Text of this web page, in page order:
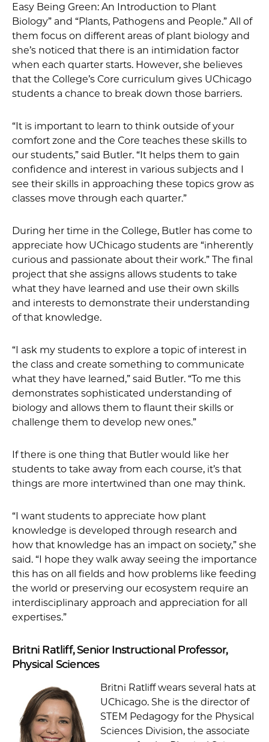
Easy Being Green: An Introduction to Plant
Biology” and “Plants, Pathogens and People.” All of
them focus on different areas of plant biology and
she’s noticed that there is an intimidation factor
when each quarter starts. However, she believes
that the College’s Core curriculum gives UChicago
students a chance to break down those barriers.
“It is important to learn to think outside of your
comfort zone and the Core teaches these skills to
our students,” said Butler. “It helps them to gain
confidence and interest in various subjects and I
see their skills in approaching these topics grow as
classes move through each quarter.”
During her time in the College, Butler has come to
appreciate how UChicago students are “inherently
curious and passionate about their work.” The final
project that she assigns allows students to take
what they have learned and use their own skills
and interests to demonstrate their understanding
of that knowledge.
“I ask my students to explore a topic of interest in
the class and create something to communicate
what they have learned,” said Butler. “To me this
demonstrates sophisticated understanding of
biology and allows them to flaunt their skills or
challenge them to develop new ones.”
If there is one thing that Butler would like her
students to take away from each course, it’s that
things are more intertwined than one may think.
“I want students to appreciate how plant
knowledge is developed through research and
how that knowledge has an impact on society,” she
said. “I hope they walk away seeing the importance
this has on all fields and how problems like feeding
the world or preserving our ecosystem require an
interdisciplinary approach and appreciation for all
expertises.”
Britni Ratliff, Senior Instructional Professor,
Physical Sciences
Britni Ratliff wears several hats at
UChicago. She is the director of
STEM Pedagogy for the Physical
Sciences Division, the associate